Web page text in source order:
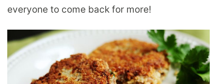
everyone to come back for more!